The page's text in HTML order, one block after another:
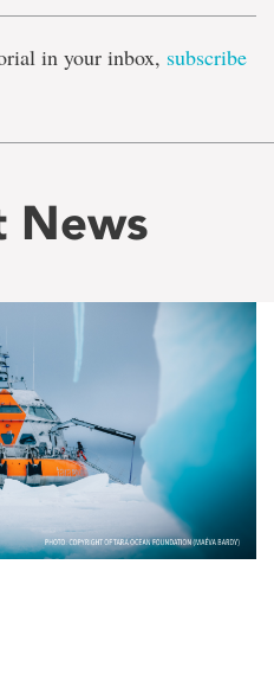
in your inbox, subscribe
News